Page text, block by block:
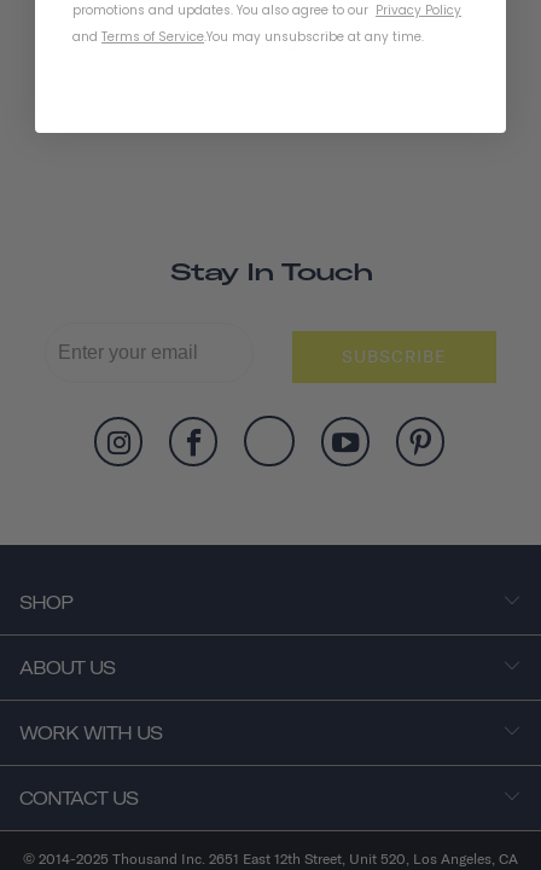
Traveler 2.0 Magnetic Bike
Lights
Stay In Touch
SUBSCRIBE
SHOP
ABOUT US
WORK WITH US
CONTACT US
© 2014-2025 Thousand Inc. 2651 East 12th Street, Unit 520, Los Angeles, CA
promotions and updates. You also agree to our Privacy Policy
and Terms of Service.You may unsubscribe at any time.